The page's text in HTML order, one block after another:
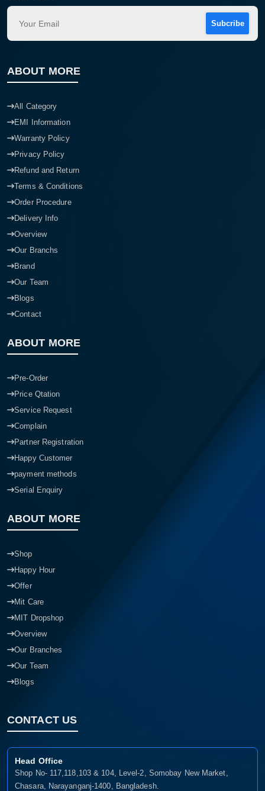
Subcribe
ABOUT MORE
All Category
EMI Information
Warranty Policy
Privacy Policy
Refund and Return
Terms & Conditions
Order Procedure
Delivery Info
Overview
Our Branchs
Brand
Our Team
Blogs
Contact
ABOUT MORE
Pre-Order
Price Qtation
Service Request
Complain
Partner Registration
Happy Customer
payment methods
Serial Enquiry
ABOUT MORE
Shop
Happy Hour
Offer
Mit Care
MIT Dropshop
Overview
Our Branches
Our Team
Blogs
CONTACT US
Head Office
Shop No- 117,118,103 & 104, Level-2, Somobay New Market,
Chasara, Narayanganj-1400, Bangladesh.